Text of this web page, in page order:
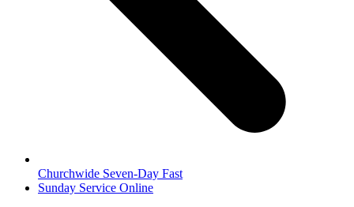
Churchwide Seven-Day Fast
next
Sunday Service Online